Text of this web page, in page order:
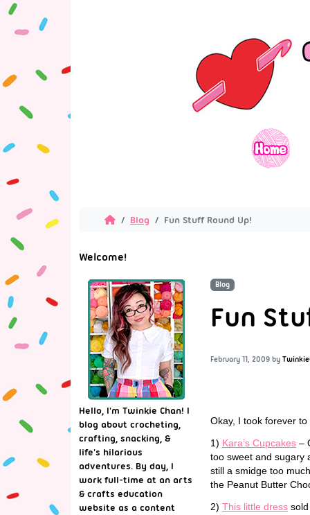
Blog Fun Stuff Round Up!
Blog
Fun
February 11, 2009 by
Okay, I took forever
1) Kara’s Cupcakes –
too sweet and sugary
still a smidge too
the Peanut Butter
2) This little dress
Welcome!
Hello, I'm Twinkie Chan! I
blog about crocheting,
crafting, snacking, &
life's hilarious
adventures. By day, I
work full-time at an arts
& crafts education
website as a content